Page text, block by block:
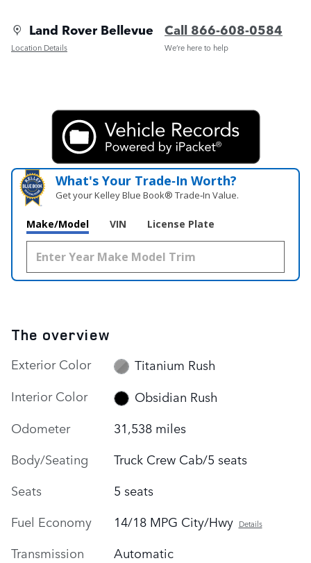
Land Rover Bellevue
Location Details
Call 866-608-0584
We’re here to help
What's Your Trade‑In Worth?
Get your Kelley Blue Book® Trade‑In Value.
Make/Model VIN License Plate
The overview
Exterior Color
Titanium Rush
Interior Color
Obsidian Rush
Odometer
31,538 miles
Body/Seating
Truck Crew Cab/5 seats
Seats
5 seats
Fuel Economy
14/18 MPG City/Hwy Details
Transmission
Automatic